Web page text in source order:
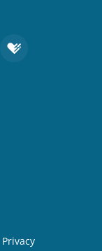
Privacy